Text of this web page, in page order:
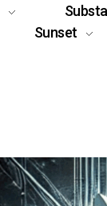
Sunset